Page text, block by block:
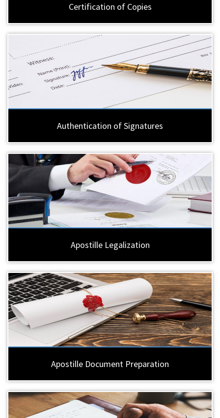
Certification of Copies
Authentication of Signatures
Apostille Legalization
Apostille Document Preparation